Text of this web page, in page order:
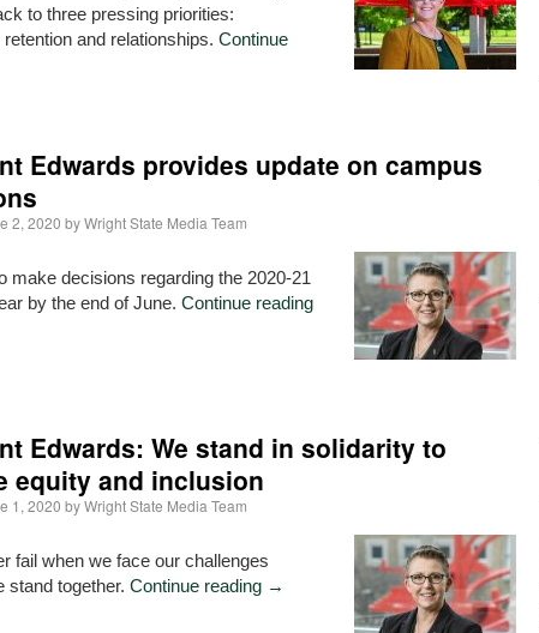
to three pressing priorities:
and relationships. Continue
Edwards provides update on campus
2, 2020 byWright State Media Team
make decisions regarding the 2020-21
by the end of June. Continue reading
Edwards: We stand in solidarity to
equity and inclusion
1, 2020 byWright State Media Team
fail when we face our challenges
stand together. Continue reading →